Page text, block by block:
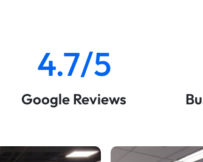
4.7/5
Google Reviews